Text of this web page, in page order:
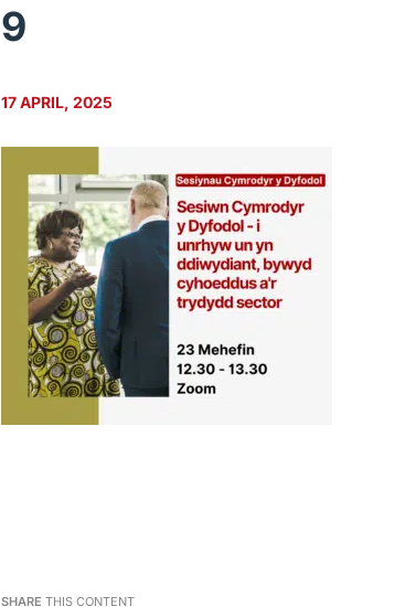
9
17 APRIL, 2025
SHARE THIS CONTENT